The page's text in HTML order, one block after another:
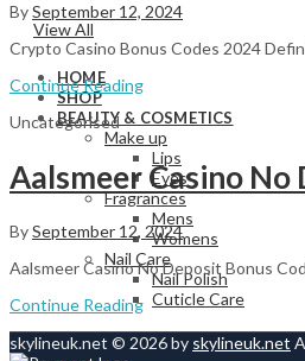
View All
HOME
SHOP
BEAUTY & COSMETICS
Make up
Lips
Eyes
Fragrances
Mens
Womens
Nail Care
Nail Polish
Cuticle Care
BySeptember 12, 2024
Crypto Casino Bonus Codes 2024
Continue Reading
Uncategorised
Aalsmeer Casino No
BySeptember 12, 2024
Aalsmeer Casino No Deposit Bonus
Continue Reading
skylineuk.net © 2026 by skylineuk.net